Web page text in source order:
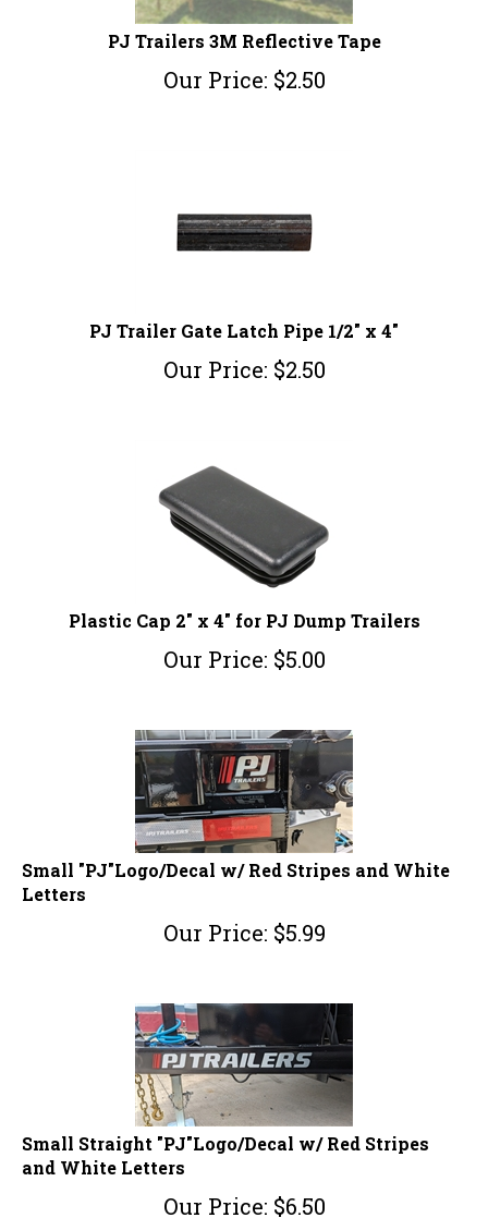
PJ Trailers 3M Reflective Tape
Our Price: $2.50
PJ Trailer Gate Latch Pipe 1/2" x 4"
Our Price: $2.50
Plastic Cap 2" x 4" for PJ Dump Trailers
Our Price: $5.00
Small "PJ"Logo/Decal w/ Red Stripes and White
Letters
Our Price: $5.99
Small Straight "PJ"Logo/Decal w/ Red Stripes
and White Letters
Our Price: $6.50